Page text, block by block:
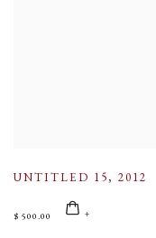
UNTITLED 15,2012
$ 500.00